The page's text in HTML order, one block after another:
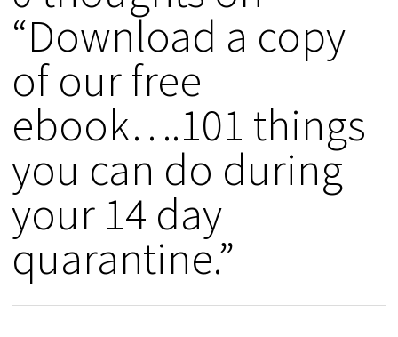
“Download a copy
of our free
ebook….101 things
you can do during
your 14 day
quarantine.”